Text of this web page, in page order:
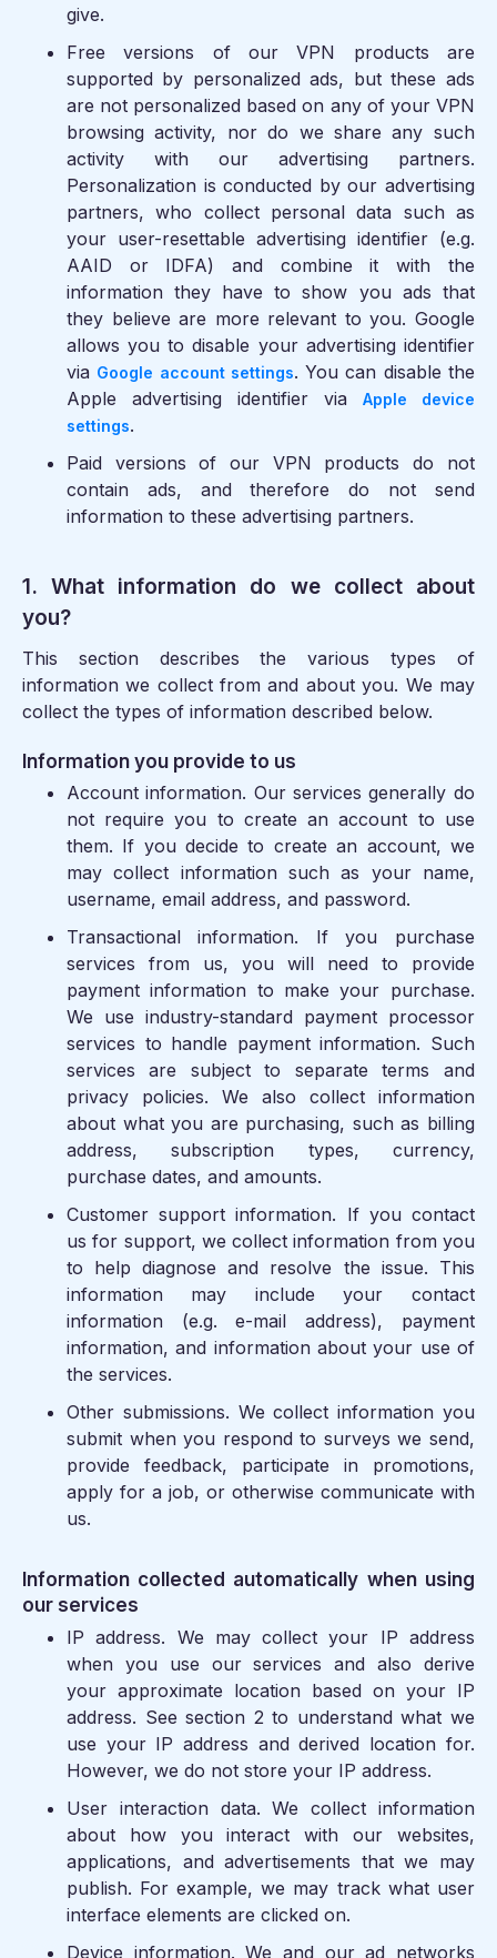
give.
Free versions of our VPN products are
supported by personalized ads, but these ads
are not personalized based on any of your VPN
browsing activity, nor do we share any such
activity with our advertising partners.
Personalization is conducted by our advertising
partners, who collect personal data such as
your user-resettable advertising identifier (e.g.
AAID or IDFA) and combine it with the
information they have to show you ads that
they believe are more relevant to you. Google
allows you to disable your advertising identifier
via Google account settings. You can disable the
Apple advertising identifier via Apple device
settings.
Paid versions of our VPN products do not
contain ads, and therefore do not send
information to these advertising partners.
1. What information do we collect about
you?
This section describes the various types of
information we collect from and about you. We may
collect the types of information described below.
Information you provide to us
Account information. Our services generally do
not require you to create an account to use
them. If you decide to create an account, we
may collect information such as your name,
username, email address, and password.
Transactional information. If you purchase
services from us, you will need to provide
payment information to make your purchase.
We use industry-standard payment processor
services to handle payment information. Such
services are subject to separate terms and
privacy policies. We also collect information
about what you are purchasing, such as billing
address, subscription types, currency,
purchase dates, and amounts.
Customer support information. If you contact
us for support, we collect information from you
to help diagnose and resolve the issue. This
information may include your contact
information (e.g. e-mail address), payment
information, and information about your use of
the services.
Other submissions. We collect information you
submit when you respond to surveys we send,
provide feedback, participate in promotions,
apply for a job, or otherwise communicate with
us.
Information collected automatically when using
our services
IP address. We may collect your IP address
when you use our services and also derive
your approximate location based on your IP
address. See section 2 to understand what we
use your IP address and derived location for.
However, we do not store your IP address.
User interaction data. We collect information
about how you interact with our websites,
applications, and advertisements that we may
publish. For example, we may track what user
interface elements are clicked on.
Device information. We and our ad networks